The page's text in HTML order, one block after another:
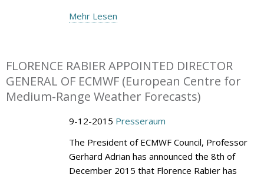
Mehr Lesen
FLORENCE RABIER APPOINTED DIRECTOR
GENERAL OF ECMWF (European Centre for
Medium-Range Weather Forecasts)
9-12-2015 Presseraum
The President of ECMWF Council, Professor
Gerhard Adrian has announced the 8th of
December 2015 that Florence Rabier has